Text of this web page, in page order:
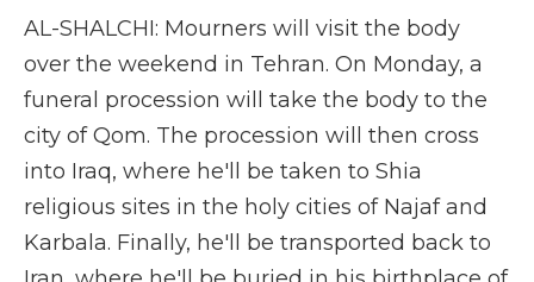
AL-SHALCHI: Mourners will visit the body
over the weekend in Tehran. On Monday, a
funeral procession will take the body to the
city of Qom. The procession will then cross
into Iraq, where he'll be taken to Shia
religious sites in the holy cities of Najaf and
Karbala. Finally, he'll be transported back to